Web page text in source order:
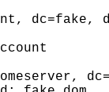
dc=fake,